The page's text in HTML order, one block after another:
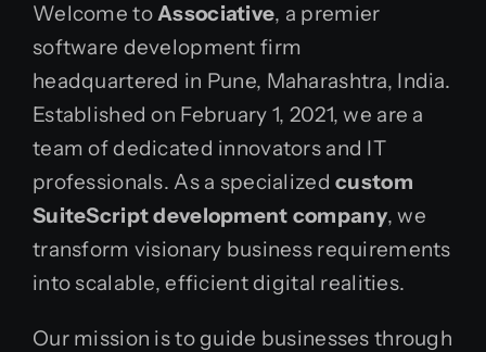
Services
Blockchain
Welcome toAssociative, a premier
software development firm
headquartered in Pune, Maharashtra, India.
Established on February 1, 2021, we are a
team of dedicated innovators and IT
professionals. As a specializedcustom
SuiteScript development company, we
transform visionary business requirements
into scalable, efficient digital realities.
Our mission is to guide businesses through